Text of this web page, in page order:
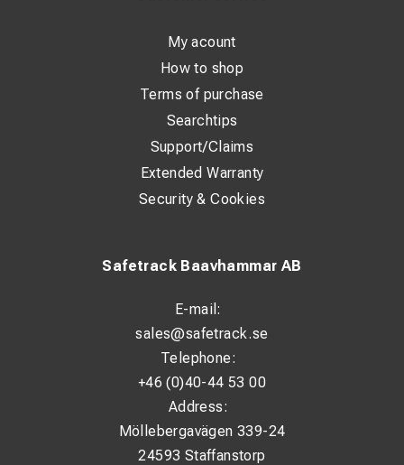
Safetrack Baavhammar AB
E-mail:
sales@safetrack.se
Telephone:
+46 (0)40-44 53 00
Address:
Möllebergavägen 339-24
24593 Staffanstorp
My acount
How to shop
Terms of purchase
Searchtips
Support/Claims
Extended Warranty
Security & Cookies